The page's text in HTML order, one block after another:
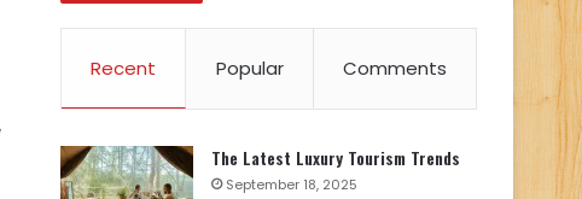
Recent Popular Comments
The Latest Luxury Tourism Trends
September 18, 2025